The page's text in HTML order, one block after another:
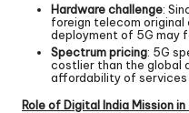
Hardware challenge:
foreign telecom original
deployment of 5G may
Spectrum pricing: 5G
costlier than the global
affordability of services
Role of Digital India Mission